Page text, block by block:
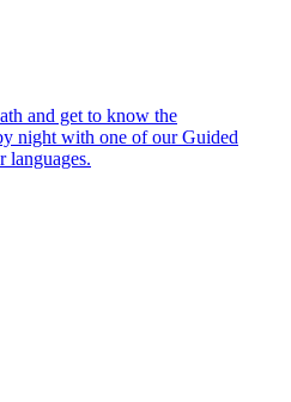
and get to know the
night with one of our Guided
languages.